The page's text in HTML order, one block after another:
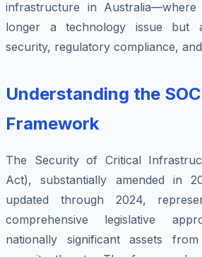
infrastructure in
longer a technology issue but
security, regulatory compliance,
Understanding the
Framework
The Security of Critical
Act), substantially amended in
updated through 2024,
comprehensive legislative
nationally significant assets